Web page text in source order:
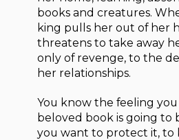
books and creatures.
king pulls her out of her
threatens to take away
only of revenge, to the
her relationships.
You know the feeling
beloved book is going to
you want to protect it, to